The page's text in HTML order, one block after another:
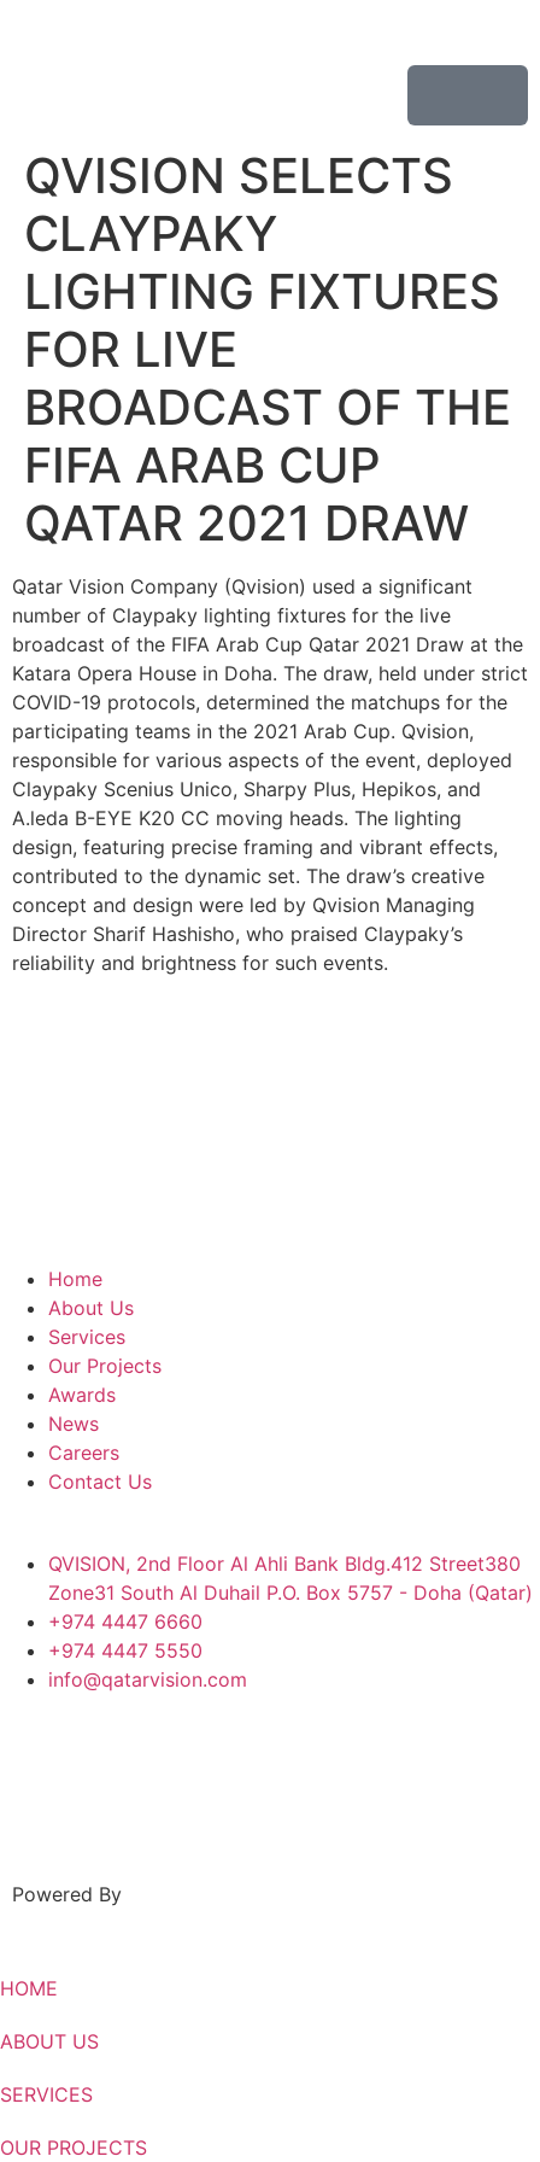
QVISION SELECTS
CLAYPAKY
LIGHTING FIXTURES
FOR LIVE
BROADCAST OF THE
FIFA ARAB CUP
QATAR 2021 DRAW
Qatar Vision Company (Qvision) used a significant
number of Claypaky lighting fixtures for the live
broadcast of the FIFA Arab Cup Qatar 2021 Draw at the
Katara Opera House in Doha. The draw, held under strict
COVID-19 protocols, determined the matchups for the
participating teams in the 2021 Arab Cup. Qvision,
responsible for various aspects of the event, deployed
Claypaky Scenius Unico, Sharpy Plus, Hepikos, and
A.leda B-EYE K20 CC moving heads. The lighting
design, featuring precise framing and vibrant effects,
contributed to the dynamic set. The draw’s creative
concept and design were led by Qvision Managing
Director Sharif Hashisho, who praised Claypaky’s
reliability and brightness for such events.
Home
About Us
Services
Our Projects
Awards
News
Careers
Contact Us
QVISION, 2nd Floor Al Ahli Bank Bldg.412 Street380
Zone31 South Al Duhail P.O. Box 5757 - Doha (Qatar)
+974 4447 6660
+974 4447 5550
info@qatarvision.com
Powered By
HOME
ABOUT US
SERVICES
OUR PROJECTS